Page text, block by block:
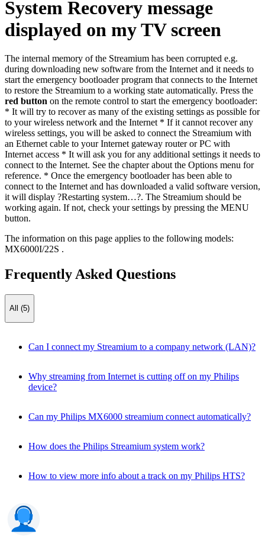
System Recovery message
displayed on my TV screen
The internal memory of the Streamium has been corrupted e.g.
during downloading new software from the Internet and it needs to
start the emergency bootloader program that connects to the Internet
to restore the Streamium to a working state automatically. Press the
red button on the remote control to start the emergency bootloader:
* It will try to recover as many of the existing settings as possible for
to your wireless network and the Internet * If it cannot recover any
wireless settings, you will be asked to connect the Streamium with
an Ethernet cable to your Internet gateway router or PC with
Internet access * It will ask you for any additional settings it needs to
connect to the Internet. See the chapter about the Options menu for
reference. * Once the emergency bootloader has been able to
connect to the Internet and has downloaded a valid software version,
it will display ?Restarting system…?. The Streamium should be
working again. If not, check your settings by pressing the MENU
button.
The information on this page applies to the following models:
MX6000I/22S .
Frequently Asked Questions
All (5)
Can I connect my Streamium to a company network (LAN)?
Why streaming from Internet is cutting off on my Philips
device?
Can my Philips MX6000 streamium connect automatically?
How does the Philips Streamium system work?
How to view more info about a track on my Philips HTS?